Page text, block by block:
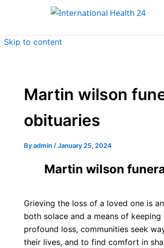
Skip to content
Martin wilson
obituaries
Byadmin /January 25, 2024
Martin wilson
Grieving the loss of a loved one is
both solace and a means of
profound loss, communities seek
their lives, and to find comfort in